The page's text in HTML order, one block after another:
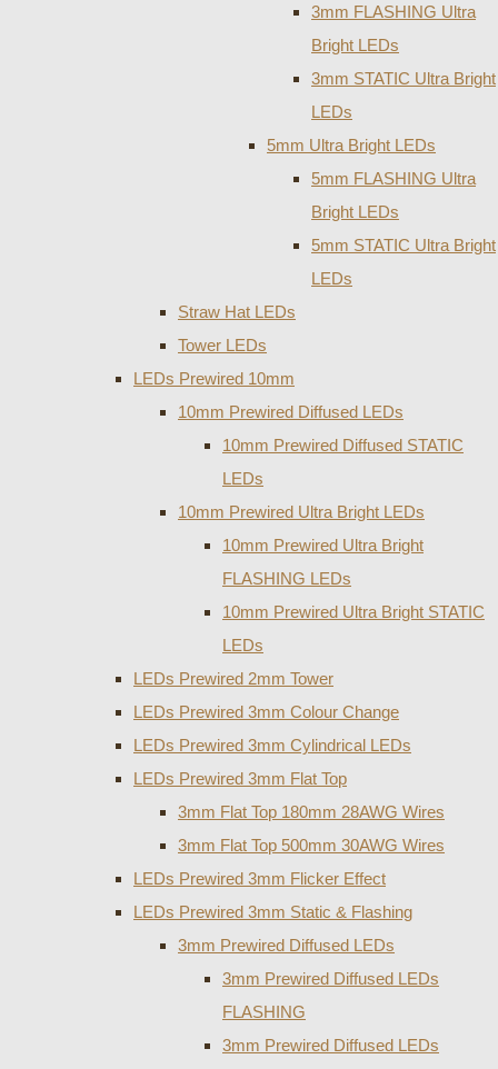
3mm FLASHING Ultra
Bright LEDs
3mm STATIC Ultra Bright
LEDs
5mm Ultra Bright LEDs
5mm FLASHING Ultra
Bright LEDs
5mm STATIC Ultra Bright
LEDs
Straw Hat LEDs
Tower LEDs
LEDs Prewired 10mm
10mm Prewired Diffused LEDs
10mm Prewired Diffused STATIC
LEDs
10mm Prewired Ultra Bright LEDs
10mm Prewired Ultra Bright
FLASHING LEDs
10mm Prewired Ultra Bright STATIC
LEDs
LEDs Prewired 2mm Tower
LEDs Prewired 3mm Colour Change
LEDs Prewired 3mm Cylindrical LEDs
LEDs Prewired 3mm Flat Top
3mm Flat Top 180mm 28AWG Wires
3mm Flat Top 500mm 30AWG Wires
LEDs Prewired 3mm Flicker Effect
LEDs Prewired 3mm Static & Flashing
3mm Prewired Diffused LEDs
3mm Prewired Diffused LEDs
FLASHING
3mm Prewired Diffused LEDs